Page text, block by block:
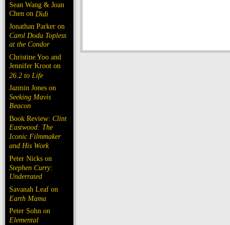
Sean Wang & Joan
Chen on Dìdi
Jonathan Parker on
Carol Doda Topless
at the Condor
Christine Yoo and
Jennifer Kroot on
26.2 to Life
Jazmin Jones on
Seeking Mavis
Beacon
Book Review: Clint
Eastwood: The
Iconic Filmmaker
and His Work
Peter Nicks on
Stephen Curry:
Underrated
Savanah Leaf on
Earth Mama
Peter Sohn on
Elemental